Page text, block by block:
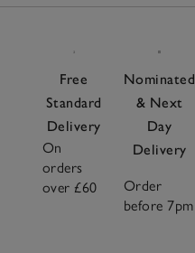
Free
Standard
Delivery
On
orders
over £60
Nominated
& Next
Day
Delivery
Order
before 7pm